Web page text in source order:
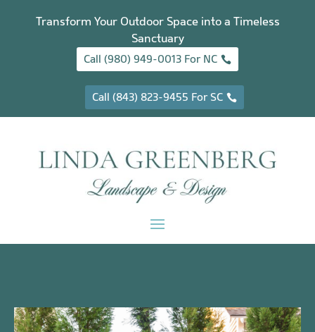
Transform Your Outdoor Space into a Timeless
Sanctuary
Call (980) 949-0013 For NC
Call (843) 823-9455 For SC